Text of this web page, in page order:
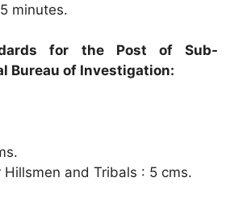
minutes.
for the Post of Sub-
Bureau of Investigation:
and Tribals : 5 cms.